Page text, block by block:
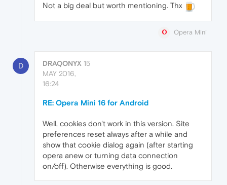
Not a big deal but worth mentioning. Thx
Opera Mini
D DRAQONYX 15
MAY 2016,
16:24
RE: Opera Mini 16 for Android
Well, cookies don't work in this version. Site
preferences reset always after a while and
show that cookie dialog again (after starting
opera anew or turning data connection
on/off). Otherwise everything is good.